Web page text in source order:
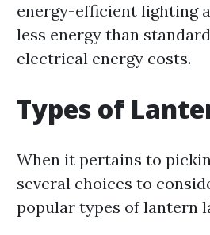
energy-efficient lighting
less energy than
electrical energy costs.
Types of
When it pertains to
several choices to
popular types of lantern